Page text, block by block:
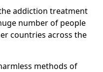
addiction treatment
number of people
countries across the
methods of